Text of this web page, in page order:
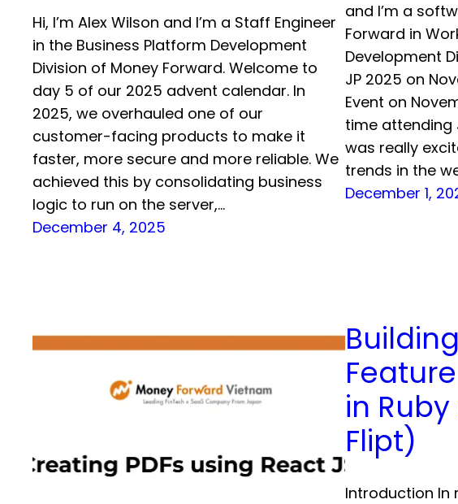
Hi, I’m Alex Wilson and I’m a Staff Engineer
in the Business Platform Development
Division of Money Forward. Welcome to
day 5 of our 2025 advent calendar. In
2025, we overhauled one of our
customer-facing products to make it
faster, more secure and more reliable. We
achieved this by consolidating business
logic to run on the server,…
December 4, 2025
and I’m a
Forward in
Development
JP 2025 on
Event on
time attending
was really
trends in the
December 1,
in
Flipt)
Introduction In